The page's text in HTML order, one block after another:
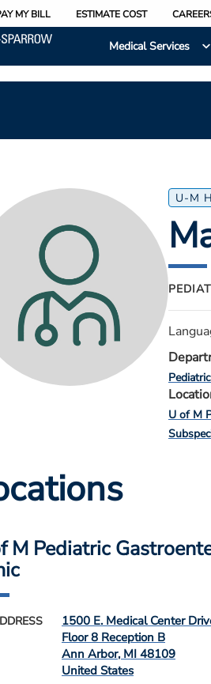
MY BILL ESTIMATE COST
Medical Services
U-M
U of M
M Pediatric
1500 E. Medical Center
Floor 8 Reception B
Ann Arbor, MI 48109
United States